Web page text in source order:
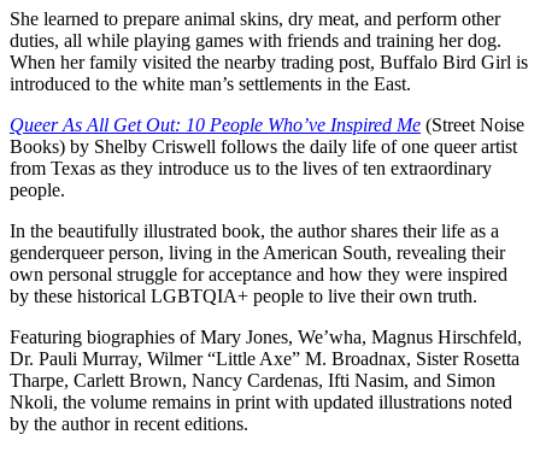
She learned to prepare animal skins, dry meat, and perform other
duties, all while playing games with friends and training her dog.
When her family visited the nearby trading post, Buffalo Bird Girl is
introduced to the white man’s settlements in the East.
Queer As All Get Out: 10 People Who’ve Inspired Me (Street Noise
Books) by Shelby Criswell follows the daily life of one queer artist
from Texas as they introduce us to the lives of ten extraordinary
people.
In the beautifully illustrated book, the author shares their life as a
genderqueer person, living in the American South, revealing their
own personal struggle for acceptance and how they were inspired
by these historical LGBTQIA+ people to live their own truth.
Featuring biographies of Mary Jones, We’wha, Magnus Hirschfeld,
Dr. Pauli Murray, Wilmer “Little Axe” M. Broadnax, Sister Rosetta
Tharpe, Carlett Brown, Nancy Cardenas, Ifti Nasim, and Simon
Nkoli, the volume remains in print with updated illustrations noted
by the author in recent editions.